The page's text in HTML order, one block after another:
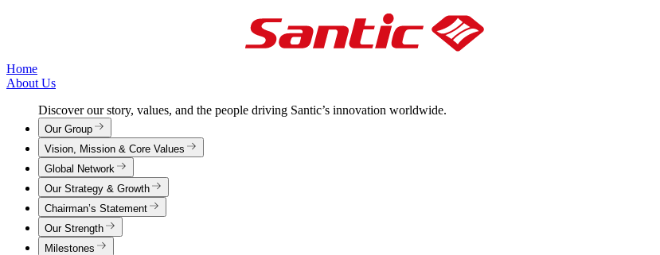
Home
About Us
Discover our story, values, and the people driving Santic’s innovation worldwide.
Our Group
Vision, Mission & Core Values
Global Network
Our Strategy & Growth
Chairman’s Statement
Our Strength
Milestones